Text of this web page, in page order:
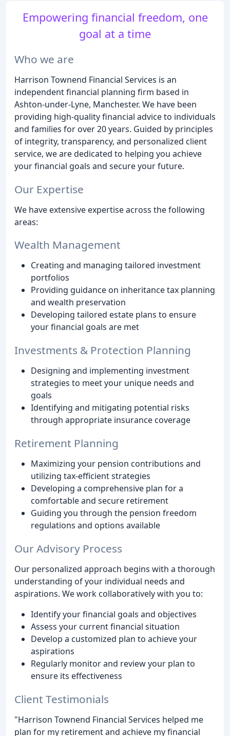
Empowering financial freedom, one
goal at a time
Who we are
Harrison Townend Financial Services is an
independent financial planning firm based in
Ashton-under-Lyne, Manchester. We have been
providing high-quality financial advice to individuals
and families for over 20 years. Guided by principles
of integrity, transparency, and personalized client
service, we are dedicated to helping you achieve
your financial goals and secure your future.
Our Expertise
We have extensive expertise across the following
areas:
Wealth Management
Creating and managing tailored investment
portfolios
Providing guidance on inheritance tax planning
and wealth preservation
Developing tailored estate plans to ensure
your financial goals are met
Investments & Protection Planning
Designing and implementing investment
strategies to meet your unique needs and
goals
Identifying and mitigating potential risks
through appropriate insurance coverage
Retirement Planning
Maximizing your pension contributions and
utilizing tax-efficient strategies
Developing a comprehensive plan for a
comfortable and secure retirement
Guiding you through the pension freedom
regulations and options available
Our Advisory Process
Our personalized approach begins with a thorough
understanding of your individual needs and
aspirations. We work collaboratively with you to:
Identify your financial goals and objectives
Assess your current financial situation
Develop a customized plan to achieve your
aspirations
Regularly monitor and review your plan to
ensure its effectiveness
Client Testimonials
"Harrison Townend Financial Services helped me
plan for my retirement and achieve my financial